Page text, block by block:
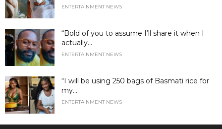
ENTERTAINMENT NEWS
“Bold of you to assume I’ll share it when I
actually...
ENTERTAINMENT NEWS
“I will be using 250 bags of Basmati rice for
my...
ENTERTAINMENT NEWS